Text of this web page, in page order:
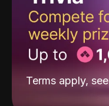
Terms apply, see